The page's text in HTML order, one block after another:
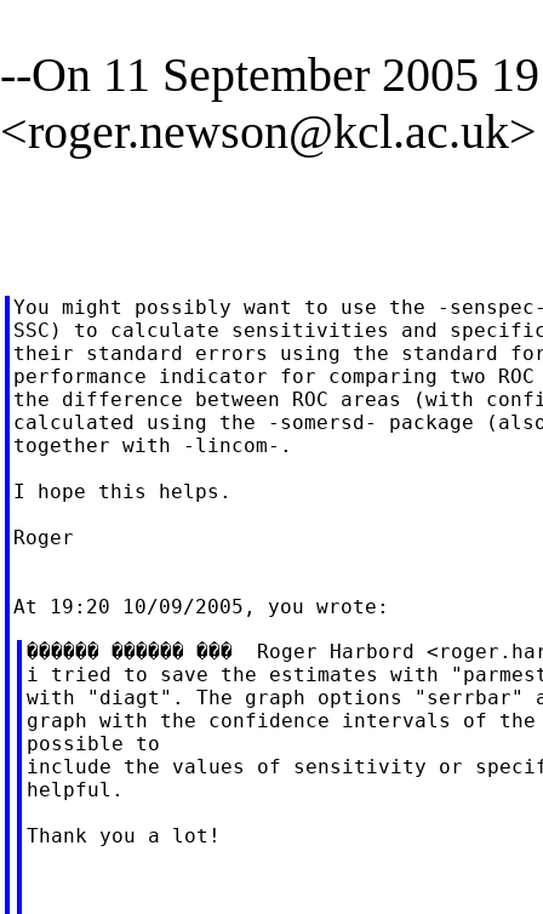
--On 11 September 2005
<roger.newson@kcl.ac.uk
You might possibly want to use the -
SSC) to calculate sensitivities and
their standard errors using the standard
performance indicator for comparing two
the difference between ROC areas (with
calculated using the -somersd- package (also
together with -lincom-.
I hope this helps.
Roger
������ ������ ���  Roger Harbord <
i tried to save the estimates with
with "diagt". The graph options "serrbar"
graph with the confidence intervals of
possible to
include the values of sensitivity or
helpful.
Thank you a lot!